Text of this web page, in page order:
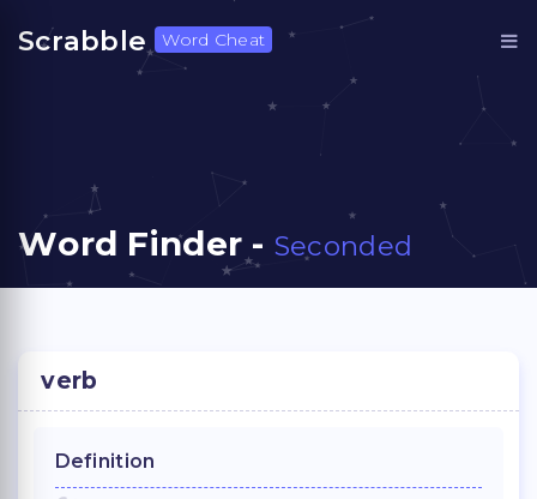
Scrabble Word Cheat
Word Finder - Seconded
verb
Definition